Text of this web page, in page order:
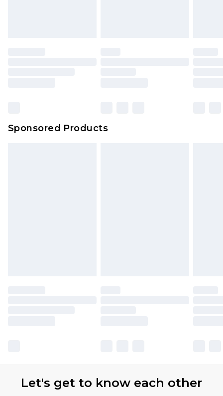
Sponsored Products
Let's get to know each other